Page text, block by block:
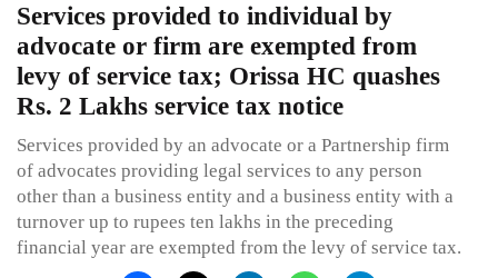
Services provided to individual by
advocate or firm are exempted from
levy of service tax; Orissa HC quashes
Rs. 2 Lakhs service tax notice
Services provided by an advocate or a Partnership firm
of advocates providing legal services to any person
other than a business entity and a business entity with a
turnover up to rupees ten lakhs in the preceding
financial year are exempted from the levy of service tax.